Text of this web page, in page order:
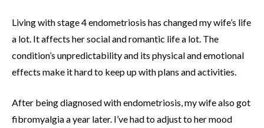
Living with stage 4 endometriosis has changed my wife’s life
a lot. It affects her social and romantic life a lot. The
condition’s unpredictability and its physical and emotional
effects make it hard to keep up with plans and activities.
After being diagnosed with endometriosis, my wife also got
fibromyalgia a year later. I’ve had to adjust to her mood